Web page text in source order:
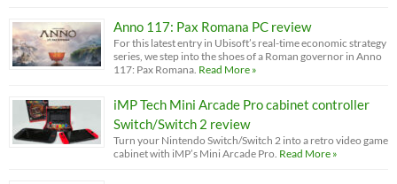
Anno 117: Pax Romana PC review
For this latest entry in Ubisoft’s real-time economic strategy
series, we step into the shoes of a Roman governor in Anno
117: Pax Romana. Read More »
iMP Tech Mini Arcade Pro cabinet controller
Switch/Switch 2 review
Turn your Nintendo Switch/Switch 2 into a retro video game
cabinet with iMP’s Mini Arcade Pro. Read More »